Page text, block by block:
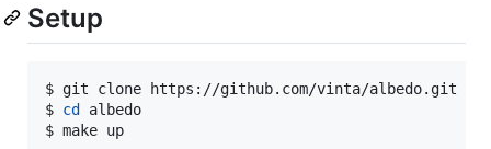
Setup
$ git clone https://github.com/vinta/albedo.git
$ cd
albedo
$ make up